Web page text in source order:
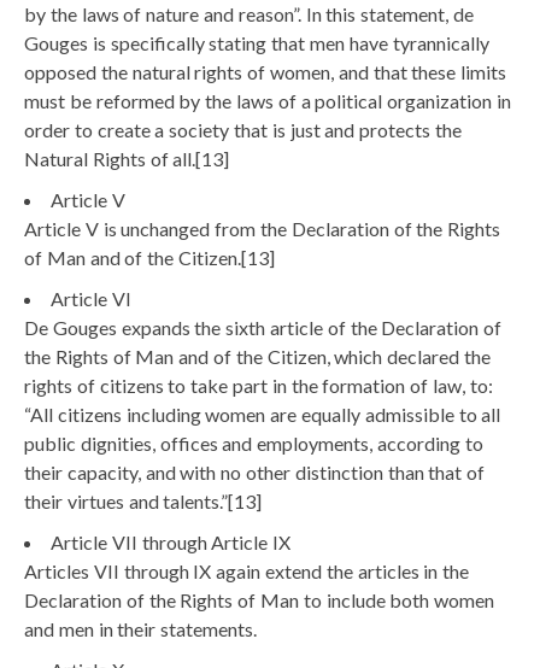
by the laws of nature and reason”. In this statement, de
Gouges is specifically stating that men have tyrannically
opposed the natural rights of women, and that these limits
must be reformed by the laws of a political organization in
order to create a society that is just and protects the
Natural Rights of all.[13]
Article V
Article V is unchanged from the Declaration of the Rights
of Man and of the Citizen.[13]
Article VI
De Gouges expands the sixth article of the Declaration of
the Rights of Man and of the Citizen, which declared the
rights of citizens to take part in the formation of law, to:
“All citizens including women are equally admissible to all
public dignities, offices and employments, according to
their capacity, and with no other distinction than that of
their virtues and talents.”[13]
Article VII through Article IX
Articles VII through IX again extend the articles in the
Declaration of the Rights of Man to include both women
and men in their statements.